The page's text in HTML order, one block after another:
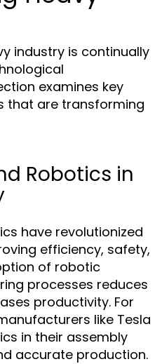
industry is continually
examines key
that are transforming
Robotics in
have revolutionized
efficiency, safety,
of robotic
processes reduces
productivity. For
like Tesla
in their assembly
accurate production.